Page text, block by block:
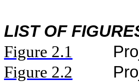
LIST OF
Figure 2.1
Figure 2.2